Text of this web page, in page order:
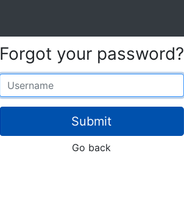
Forgot your password?
Submit
Go back